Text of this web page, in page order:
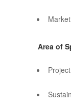
Area of